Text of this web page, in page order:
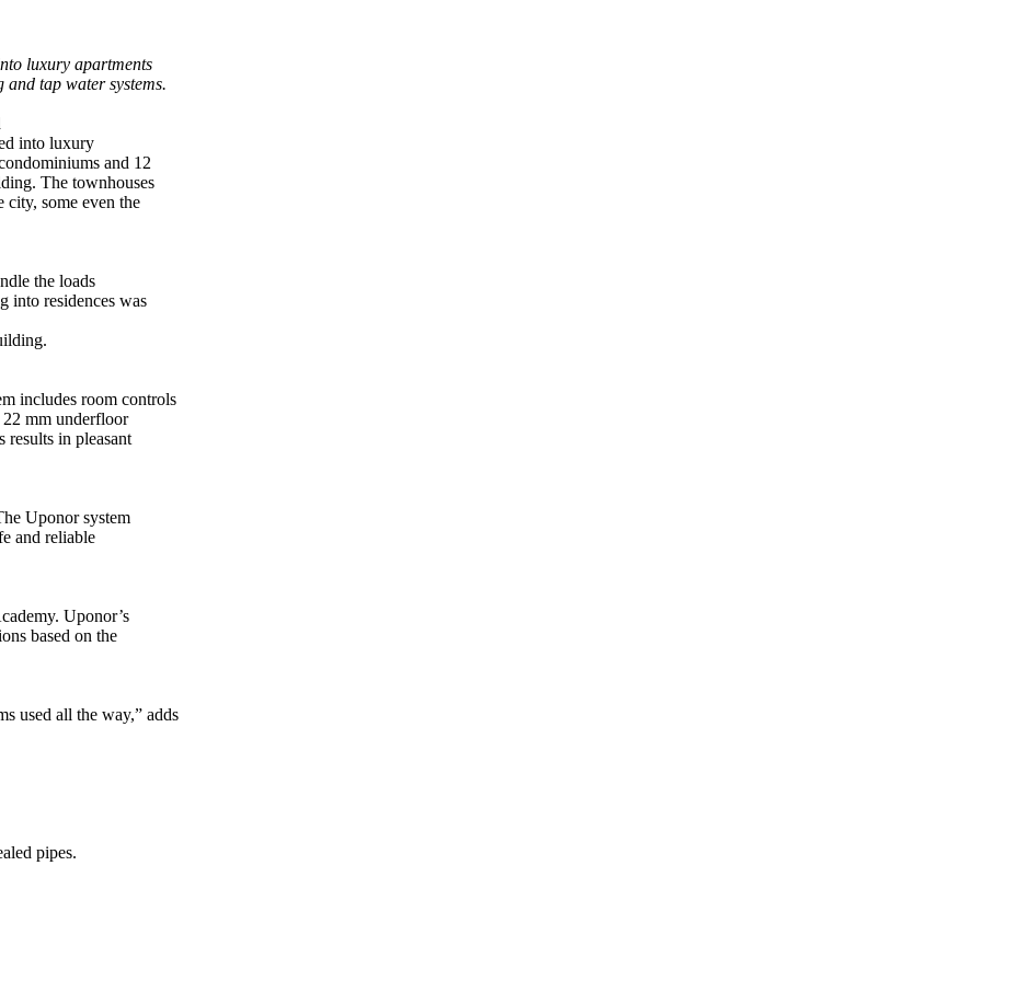
luxury apartments
tap water systems.
into luxury
and 12
The townhouses
city, some even the
the loads
into residences was
includes room controls
mm underfloor
results in pleasant
Uponor system
and reliable
Uponor’s
based on the
used all the way,” adds
pipes.